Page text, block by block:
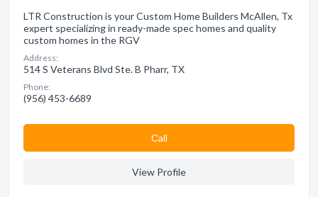
LTR Construction is your Custom Home Builders McAllen, Tx
expert specializing in ready-made spec homes and quality
custom homes in the RGV
Address:
514 S Veterans Blvd Ste. B Pharr, TX
Phone:
(956) 453-6689
Сall
View Profile